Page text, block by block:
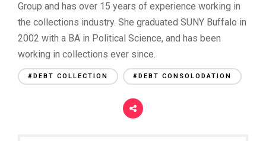
Group and has over 15 years of experience working in
the collections industry. She graduated SUNY Buffalo in
2002 with a BA in Political Science, and has been
working in collections ever since.
#DEBT COLLECTION #DEBT CONSOLODATION